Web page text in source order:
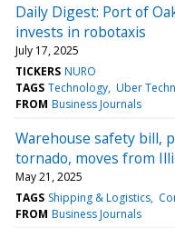
Daily Digest: Port of
invests in robotaxis
July 17, 2025
TICKERS NURO
TAGS Technology Uber
FROM Business Journals
Warehouse safety bill,
tornado, moves from
May 21, 2025
TAGS Shipping & Logistics
FROM Business Journals